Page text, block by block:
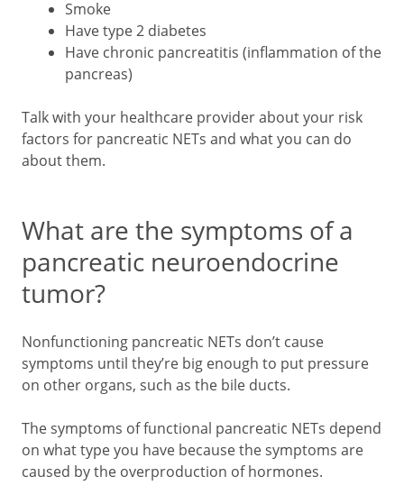
Smoke
Have type 2 diabetes
Have chronic pancreatitis (inflammation of the
pancreas)
Talk with your healthcare provider about your risk
factors for pancreatic NETs and what you can do
about them.
What are the symptoms of a
pancreatic neuroendocrine
tumor?
Nonfunctioning pancreatic NETs don’t cause
symptoms until they’re big enough to put pressure
on other organs, such as the bile ducts.
The symptoms of functional pancreatic NETs depend
on what type you have because the symptoms are
caused by the overproduction of hormones.